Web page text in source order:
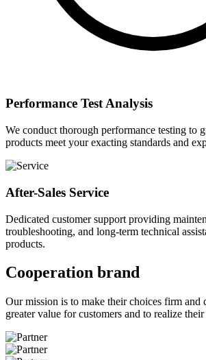
Performance Test Analysis
We conduct thorough performance testing to
products meet your exacting standards and
After-Sales Service
Dedicated customer support providing
troubleshooting, and long-term technical
products.
Cooperation brand
Our mission is to make their choices firm and
greater value for customers and to realize